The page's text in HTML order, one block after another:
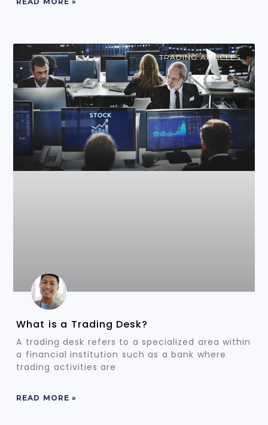
TRADING ARTICLES
What is a Trading Desk?
A trading desk refers to a specialized area within
a financial institution such as a bank where
trading activities are
READ MORE »